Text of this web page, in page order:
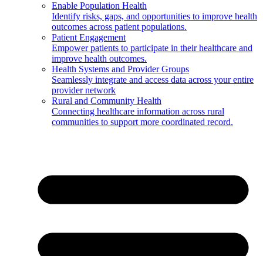
Enable Population Health
Identify risks, gaps, and opportunities to improve health
outcomes across patient populations.
Patient Engagement
Empower patients to participate in their healthcare and
improve health outcomes.
Health Systems and Provider Groups
Seamlessly integrate and access data across your entire
provider network
Rural and Community Health
Connecting healthcare information across rural
communities to support more coordinated record.